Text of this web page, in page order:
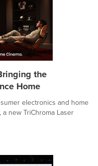
the
Home
electronics and home
new TriChroma Laser